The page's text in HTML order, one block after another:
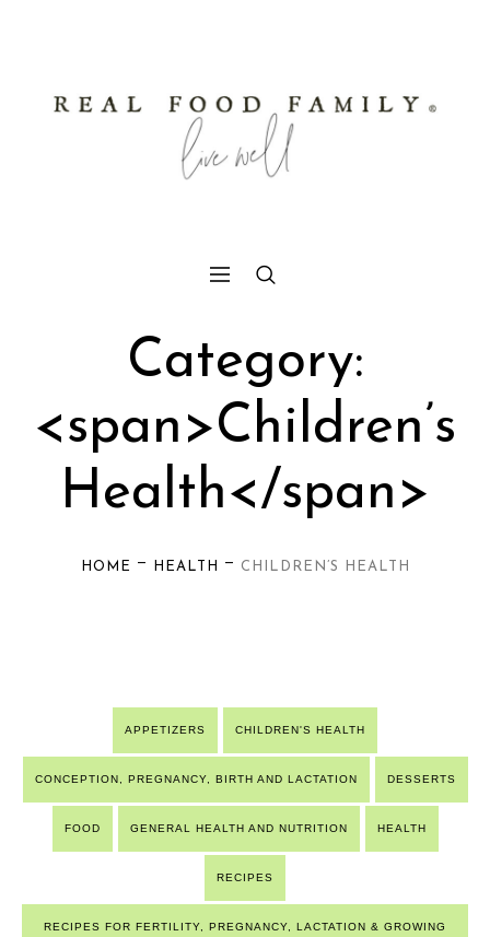
Category:
<span>Children’s
Health</span>
HOME — HEALTH — CHILDREN’S HEALTH
APPETIZERS CHILDREN'S HEALTH
CONCEPTION, PREGNANCY, BIRTH AND LACTATION DESSERTS
FOOD GENERAL HEALTH AND NUTRITION HEALTH
RECIPES
RECIPES FOR FERTILITY, PREGNANCY, LACTATION & GROWING